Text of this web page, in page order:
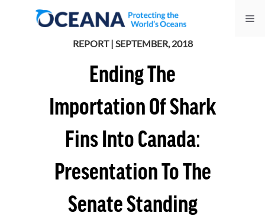
REPORT | SEPTEMBER, 2018
Ending The
Importation Of Shark
Fins Into Canada:
Presentation To The
Senate Standing